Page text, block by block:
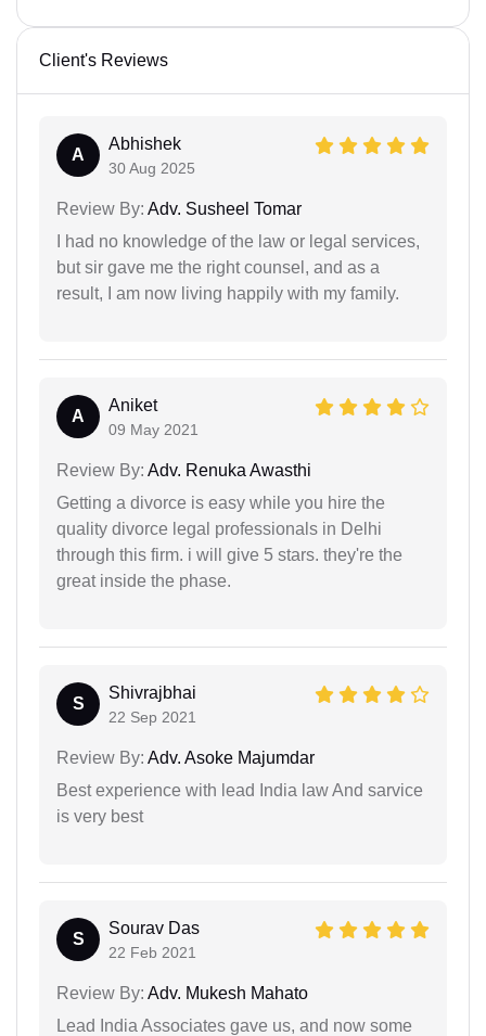
Client's Reviews
A
Abhishek
30 Aug 2025
Review By: Adv. Susheel Tomar
I had no knowledge of the law or legal services,
but sir gave me the right counsel, and as a
result, I am now living happily with my family.
A
Aniket
09 May 2021
Review By: Adv. Renuka Awasthi
Getting a divorce is easy while you hire the
quality divorce legal professionals in Delhi
through this firm. i will give 5 stars. they're the
great inside the phase.
S
Shivrajbhai
22 Sep 2021
Review By: Adv. Asoke Majumdar
Best experience with lead India law And sarvice
is very best
S
Sourav Das
22 Feb 2021
Review By: Adv. Mukesh Mahato
Lead India Associates gave us, and now some